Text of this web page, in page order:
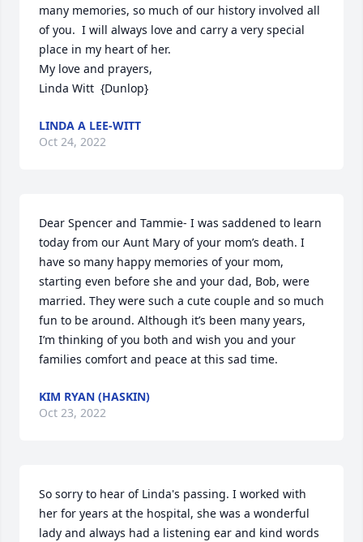
many memories, so much of our history involved all
of you.  I will always love and carry a very special
place in my heart of her.
My love and prayers,
Linda Witt  {Dunlop}
LINDA A LEE-WITT
Oct 24, 2022
Dear Spencer and Tammie- I was saddened to learn
today from our Aunt Mary of your mom’s death. I
have so many happy memories of your mom,
starting even before she and your dad, Bob, were
married. They were such a cute couple and so much
fun to be around. Although it’s been many years,
I’m thinking of you both and wish you and your
families comfort and peace at this sad time.
KIM RYAN (HASKIN)
Oct 23, 2022
So sorry to hear of Linda's passing. I worked with
her for years at the hospital, she was a wonderful
lady and always had a listening ear and kind words